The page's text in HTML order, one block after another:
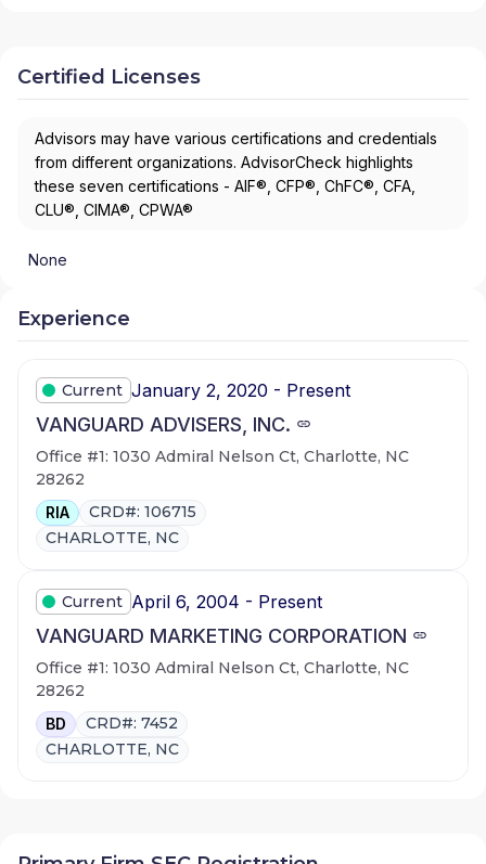
Certified Licenses
Advisors may have various certifications and credentials
from different organizations. AdvisorCheck highlights
these seven certifications - AIF®, CFP®, ChFC®, CFA,
CLU®, CIMA®, CPWA®
None
Experience
Current January 2, 2020 - Present
VANGUARD ADVISERS, INC.
Office #1: 1030 Admiral Nelson Ct, Charlotte, NC
28262
RIA
CRD#: 106715
CHARLOTTE, NC
Current April 6, 2004 - Present
VANGUARD MARKETING CORPORATION
Office #1: 1030 Admiral Nelson Ct, Charlotte, NC
28262
BD
CRD#: 7452
CHARLOTTE, NC